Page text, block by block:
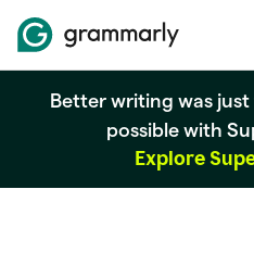
Better writing was
possible with
Explore